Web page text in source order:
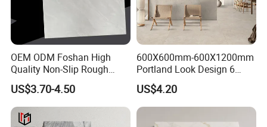
Contact person: Angel (Always online for service)
We welcome all customer from all over the world.
Any question please feel free to contact me.
OEM ODM Foshan High
Quality Non-Slip Rough
Exterior 60X60 Cm
Porcelain Marble Texture
Outdoor Floor Rustic Tiles
US$3.70-4.50
600X600mm-600X1200mm
Portland Look Design 6
Porcelain Tile R9-R12 Anti-
Slip Surface Used for
Project
US$4.20